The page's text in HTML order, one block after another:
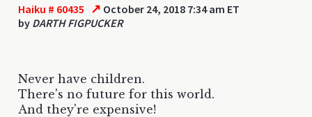
Haiku # 60435 ↗ October 24, 2018 7:34 am ET
by DARTH FIGPUCKER
Never have children.
There's no future for this world.
And they're expensive!